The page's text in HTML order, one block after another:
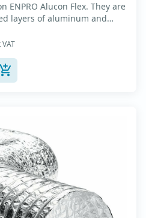
ENPRO Alucon Flex. They are
layers of aluminum and
range: -30⁰C to
up to +2500Pa - Working
c...